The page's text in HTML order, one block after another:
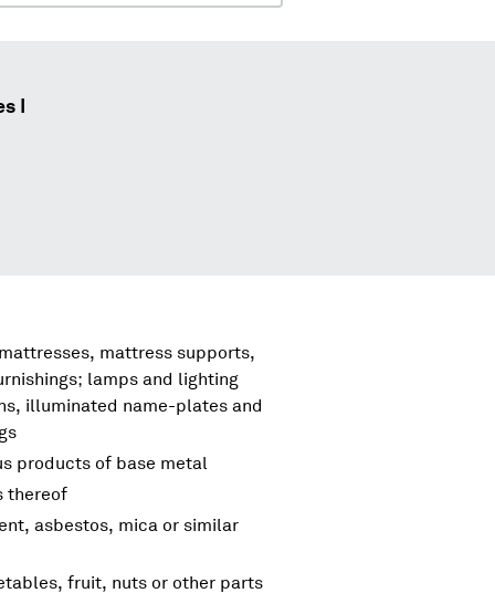
I
mattress supports,
lamps and lighting
illuminated name-plates and
products of base metal
thereof
asbestos, mica or similar
fruit, nuts or other parts